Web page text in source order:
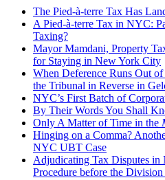
The Pied-à-terre Tax Has
A Pied-à-terre Tax in NYC:
Taxing?
Mayor Mamdani, Property
for Staying in New York City
When Deference Runs Out
the Tribunal in Reverse in
NYC’s First Batch of
By Their Words You Shall
Only A Matter of Time in the
Hinging on a Comma?
NYC UBT Case
Adjudicating Tax Disputes in
Procedure before the